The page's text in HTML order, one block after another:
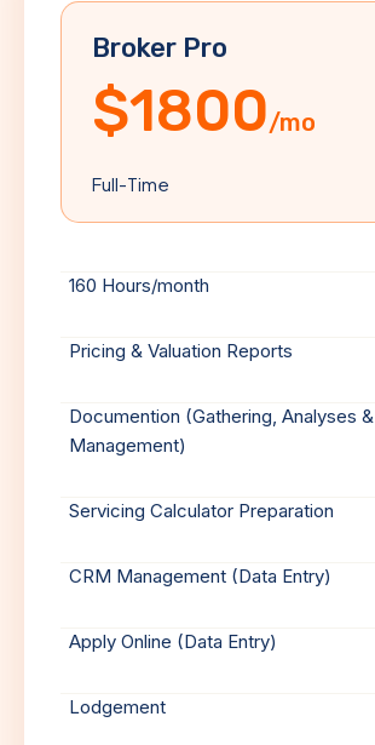
Broker Pro
$1800/mo
Full-Time
160 Hours/month
Pricing & Valuation Reports
Documention (Gathering, Analyses &
Management)
Servicing Calculator Preparation
CRM Management (Data Entry)
Apply Online (Data Entry)
Lodgement